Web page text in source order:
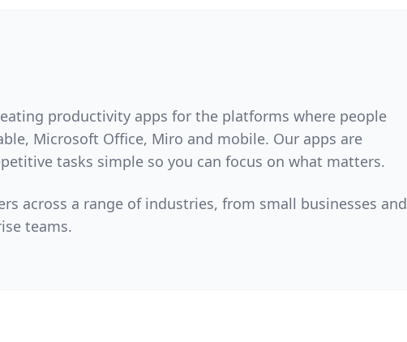
productivity apps for the platforms where people
Microsoft Office, Miro and mobile. Our apps are
tasks simple so you can focus on what matters.
across a range of industries, from small businesses and
teams.